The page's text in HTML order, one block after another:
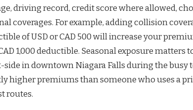
driving record, credit score where allowed,
coverages. For example, adding collision
of USD or CAD 500 will increase your
1,000 deductible. Seasonal exposure matters
side in downtown Niagara Falls during the busy
higher premiums than someone who uses a
routes.